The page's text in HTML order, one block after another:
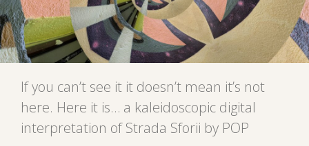
If you can’t see it it doesn’t mean it’s not
here. Here it is… a kaleidoscopic digital
interpretation of Strada Sforii by POP